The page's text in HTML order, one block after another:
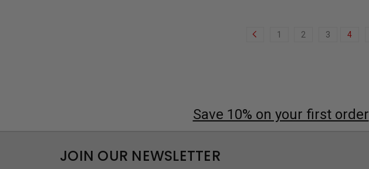
1 2 3 4
Save 10% on your first order
JOIN OUR NEWSLETTER